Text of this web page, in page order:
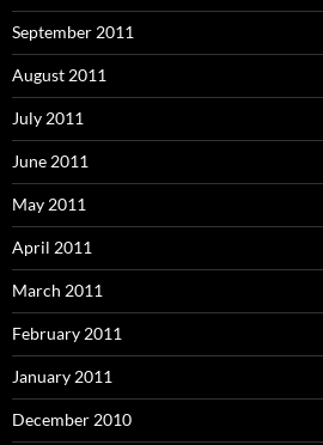
September 2011
August 2011
July 2011
June 2011
May 2011
April 2011
March 2011
February 2011
January 2011
December 2010